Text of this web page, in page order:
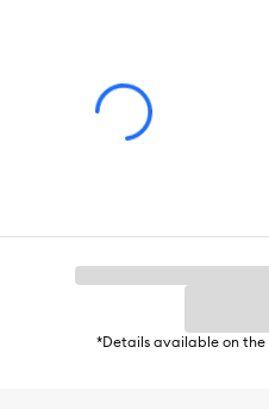
*Details available on the